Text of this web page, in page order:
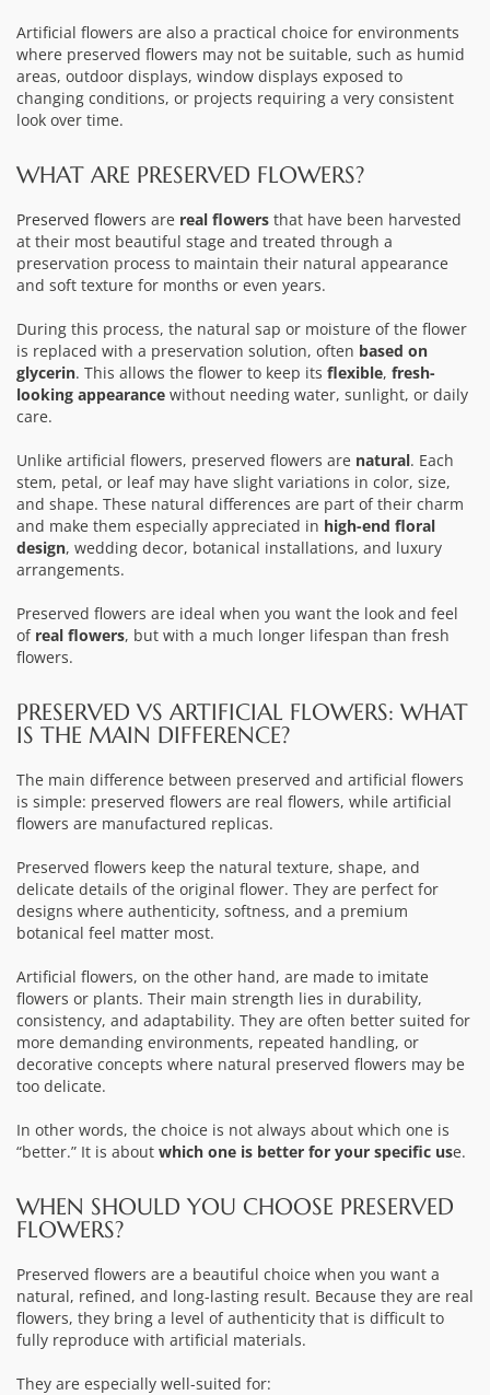
Artificial flowers are also a practical choice for environments
where preserved flowers may not be suitable, such as humid
areas, outdoor displays, window displays exposed to
changing conditions, or projects requiring a very consistent
look over time.
WHAT ARE PRESERVED FLOWERS?
Preserved flowers are real flowers that have been harvested
at their most beautiful stage and treated through a
preservation process to maintain their natural appearance
and soft texture for months or even years.
During this process, the natural sap or moisture of the flower
is replaced with a preservation solution, often based on
glycerin. This allows the flower to keep its flexible, fresh-
looking appearance without needing water, sunlight, or daily
care.
Unlike artificial flowers, preserved flowers are natural. Each
stem, petal, or leaf may have slight variations in color, size,
and shape. These natural differences are part of their charm
and make them especially appreciated in high-end floral
design, wedding decor, botanical installations, and luxury
arrangements.
Preserved flowers are ideal when you want the look and feel
of real flowers, but with a much longer lifespan than fresh
flowers.
PRESERVED VS ARTIFICIAL FLOWERS: WHAT
IS THE MAIN DIFFERENCE?
The main difference between preserved and artificial flowers
is simple: preserved flowers are real flowers, while artificial
flowers are manufactured replicas.
Preserved flowers keep the natural texture, shape, and
delicate details of the original flower. They are perfect for
designs where authenticity, softness, and a premium
botanical feel matter most.
Artificial flowers, on the other hand, are made to imitate
flowers or plants. Their main strength lies in durability,
consistency, and adaptability. They are often better suited for
more demanding environments, repeated handling, or
decorative concepts where natural preserved flowers may be
too delicate.
In other words, the choice is not always about which one is
“better.” It is about which one is better for your specific use.
WHEN SHOULD YOU CHOOSE PRESERVED
FLOWERS?
Preserved flowers are a beautiful choice when you want a
natural, refined, and long-lasting result. Because they are real
flowers, they bring a level of authenticity that is difficult to
fully reproduce with artificial materials.
They are especially well-suited for: